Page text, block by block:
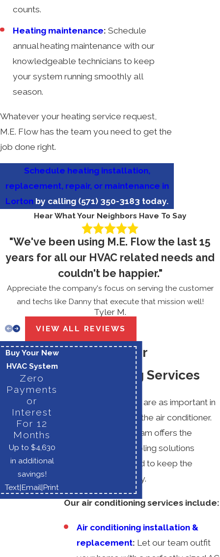
counts.
Heating maintenance: Schedule
annual heating maintenance with our
knowledgeable technicians to keep
your system running smoothly all
season.
Whatever your heating service request,
M.E. Flow has the team you need to get the
job done right.
Schedule heating installation,
replacement, repair, or maintenance in
Lorton by calling (571) 350-3183 today.
Hear What Your Neighbors Have To Say
"We've been using M.E. Flow the last 15
years for all our HVAC related needs and
couldn't be happier."
Appreciate the company's focus on serving the customer
and techs like Danny that execute that mission well!
Tyler M.
VIEW ALL REVIEWS
Lorton, VA Air
Conditioning Services
Few home systems are as important in
southern homes as the air conditioner.
At M.E. Flow, our team offers the
comprehensive cooling solutions
Lorton families need to keep the
southern heat at bay.
Our air conditioning services include:
Air conditioning installation &
replacement: Let our team outfit
Buy Your New
HVAC System
Zero
Payments
or
Interest
For 12
Months
Up to $4,630
in additional
savings!
Text|Email|Print